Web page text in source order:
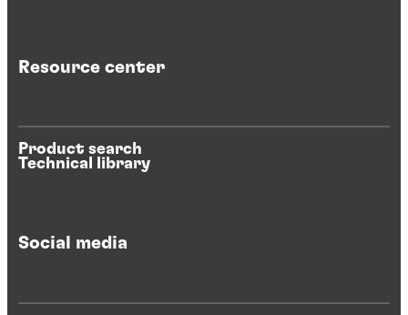
Resource center
Product search
Technical library
Social media